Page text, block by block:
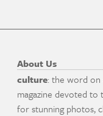
About Us
culture: the word on
magazine devoted
for stunning photos,